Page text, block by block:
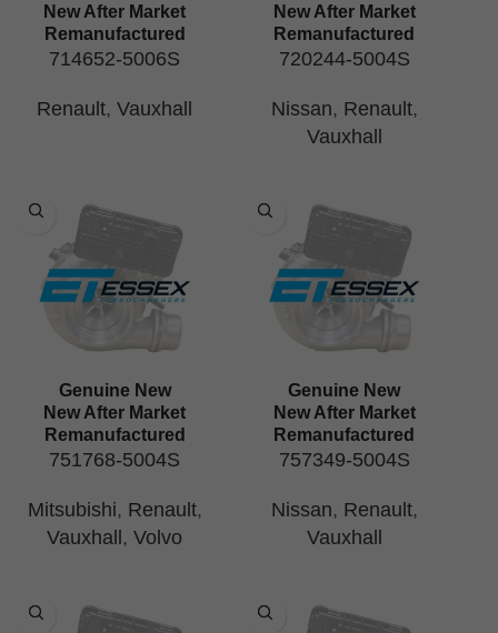
New After Market
Remanufactured
714652-5006S
Renault, Vauxhall
New After Market
Remanufactured
720244-5004S
Nissan, Renault,
Vauxhall
Genuine New
New After Market
Remanufactured
751768-5004S
Mitsubishi, Renault,
Vauxhall , Volvo
Genuine New
New After Market
Remanufactured
757349-5004S
Nissan, Renault,
Vauxhall